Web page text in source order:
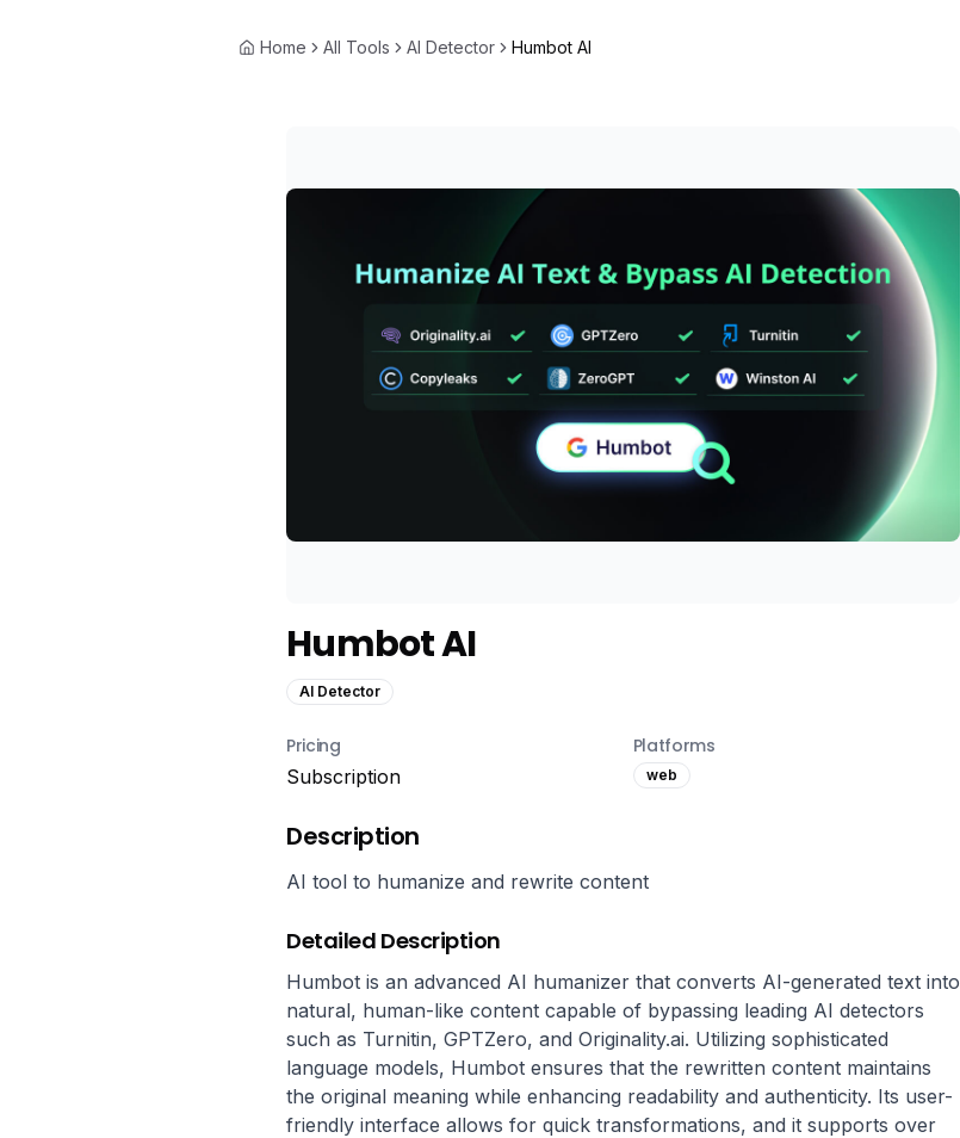
Home All Tools AI Detector Humbot AI
Humbot AI
AI Detector
Pricing
Subscription
Platforms
web
Description
AI tool to humanize and rewrite content
Detailed Description
Humbot is an advanced AI humanizer that converts AI-generated text into
natural, human-like content capable of bypassing leading AI detectors
such as Turnitin, GPTZero, and Originality.ai. Utilizing sophisticated
language models, Humbot ensures that the rewritten content maintains
the original meaning while enhancing readability and authenticity. Its user-
friendly interface allows for quick transformations, and it supports over